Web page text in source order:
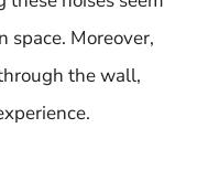
space. Moreover,
the wall,